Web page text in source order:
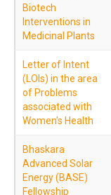
Biotech
Interventions in
Medicinal Plants
Letter of Intent
(LOIs) in the area
of Problems
associated with
Women's Health
Bhaskara
Advanced Solar
Energy (BASE)
Fellowship